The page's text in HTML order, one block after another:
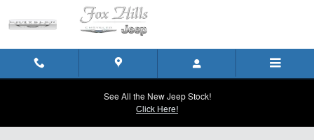
Skip to main content
See All the New Jeep Stock!
Click Here!